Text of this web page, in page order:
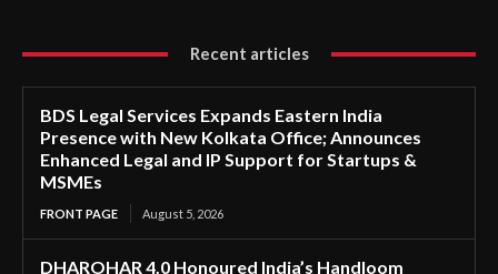
Recent articles
BDS Legal Services Expands Eastern India
Presence with New Kolkata Office; Announces
Enhanced Legal and IP Support for Startups &
MSMEs
FRONT PAGE August 5, 2026
DHAROHAR 4.0 Honoured India’s Handloom